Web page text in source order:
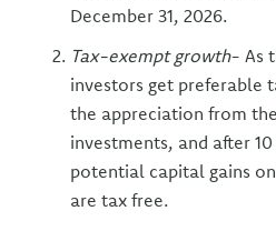
December 31, 2026.
Tax-exempt growth- As
investors get preferable
the appreciation from
investments, and after
potential capital gains
are tax free.